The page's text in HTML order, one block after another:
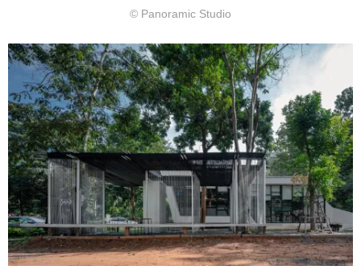
© Panoramic Studio